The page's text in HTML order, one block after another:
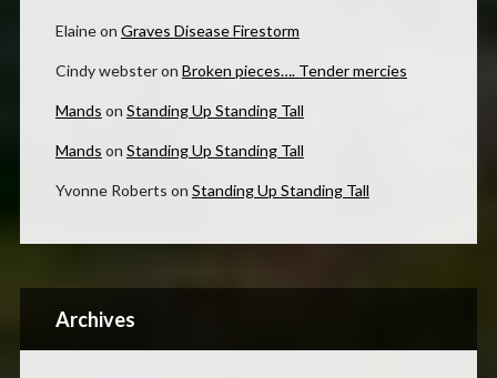
Elaineon Graves Disease Firestorm
Cindy websteron Broken pieces…. Tender mercies
Mands on Standing Up Standing Tall
Mands on Standing Up Standing Tall
Yvonne Roberts on Standing Up Standing Tall
Archives